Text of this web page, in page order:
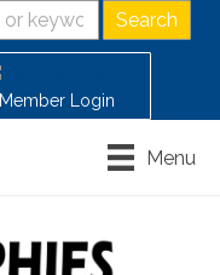
Member Login
Menu